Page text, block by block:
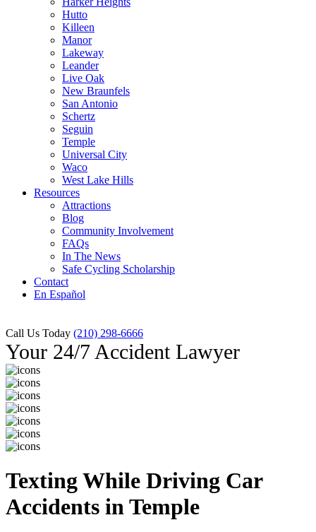
Hutto
Killeen
Manor
Lakeway
Leander
Live Oak
New Braunfels
San Antonio
Schertz
Seguin
Temple
Universal City
Waco
West Lake Hills
Resources
Attractions
Blog
Community Involvement
FAQs
In The News
Safe Cycling Scholarship
Contact
En Español
Call Us Today (210) 298-6666
Your 24/7 Accident Lawyer
Texting While Driving Car
Accidents in Temple